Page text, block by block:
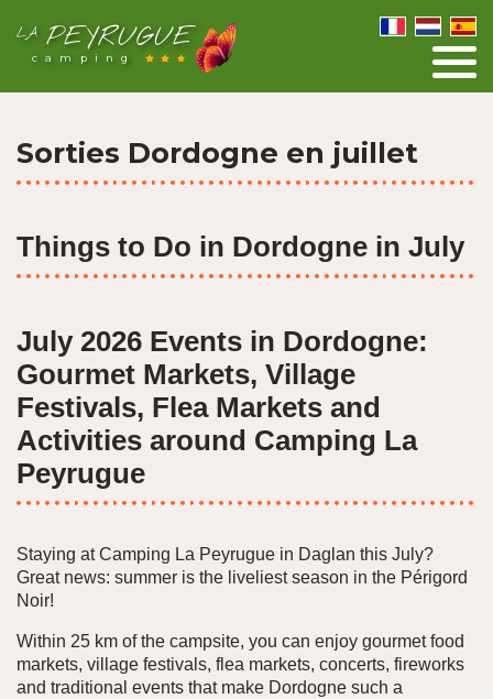
LAPEYRUGUE
camping
Sorties Dordogne en juillet
Things to Do in Dordogne in July
July 2026 Events in Dordogne:
Gourmet Markets, Village
Festivals, Flea Markets and
Activities around Camping La
Peyrugue
Staying at Camping La Peyrugue in Daglan this July?
Great news: summer is the liveliest season in the Périgord
Noir!
Within 25 km of the campsite, you can enjoy gourmet food
markets, village festivals, flea markets, concerts, fireworks
and traditional events that make Dordogne such a